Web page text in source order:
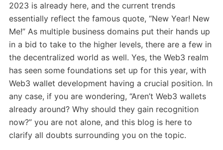
2023 is already here, and the current trends
essentially reflect the famous quote, “New Year! New
Me!” As multiple business domains put their hands up
in a bid to take to the higher levels, there are a few in
the decentralized world as well. Yes, the Web3 realm
has seen some foundations set up for this year, with
Web3 wallet development having a crucial position. In
any case, if you are wondering, “Aren’t Web3 wallets
already around? Why should they gain recognition
now?” you are not alone, and this blog is here to
clarify all doubts surrounding you on the topic.